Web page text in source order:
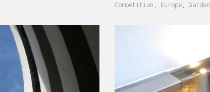
Competition Europe Garden